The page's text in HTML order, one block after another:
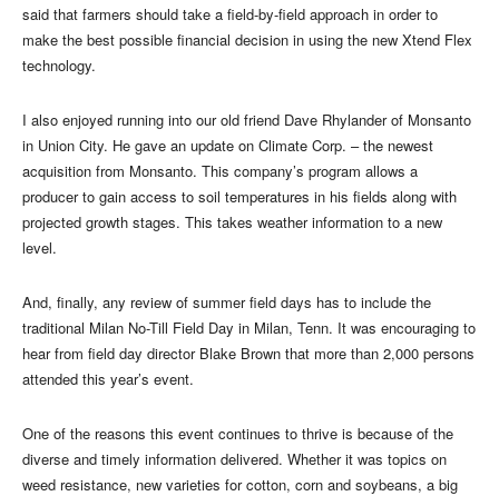
said that farmers should take a field-by-field approach in order to
make the best possible financial decision in using the new Xtend Flex
technology.
I also enjoyed running into our old friend Dave Rhylander of Monsanto
in Union City. He gave an update on Climate Corp. – the newest
acquisition from Monsanto. This company’s program allows a
producer to gain access to soil temperatures in his fields along with
projected growth stages. This takes weather information to a new
level.
And, finally, any review of summer field days has to include the
traditional Milan No-Till Field Day in Milan, Tenn. It was encouraging to
hear from field day director Blake Brown that more than 2,000 persons
attended this year’s event.
One of the reasons this event continues to thrive is because of the
diverse and timely information delivered. Whether it was topics on
weed resistance, new varieties for cotton, corn and soybeans, a big